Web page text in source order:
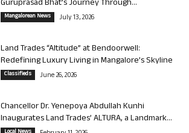
Guruprasad Bhat’s Journey Through...
Mangalorean News July 13, 2026
Land Trades “Altitude” at Bendoorwell:
Redefining Luxury Living in Mangalore’s Skyline
Classifieds June 26, 2026
Chancellor Dr. Yenepoya Abdullah Kunhi
Inaugurates Land Trades’ ALTURA, a Landmark...